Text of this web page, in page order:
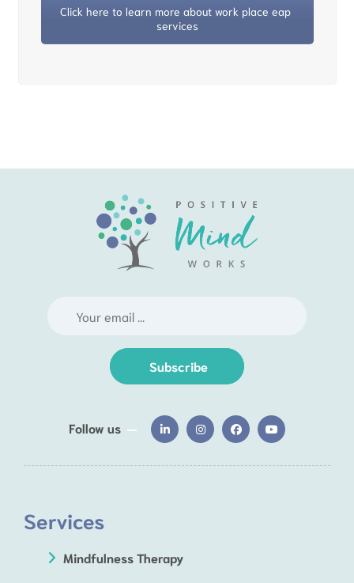
Click here to learn more about work place eap
services
Subscribe
Follow us
Services
Mindfulness Therapy